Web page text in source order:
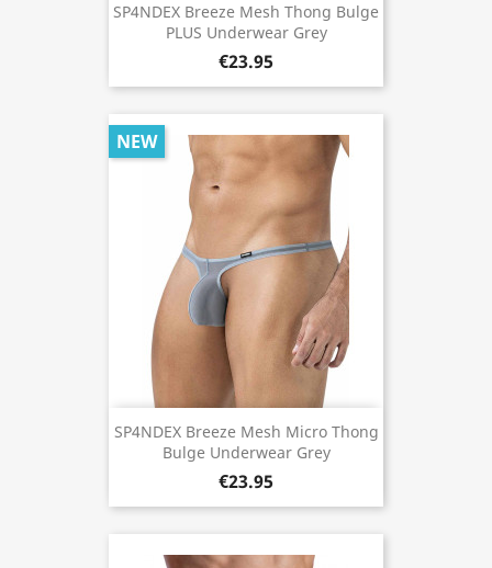
SP4NDEX Breeze Mesh Thong Bulge
PLUS Underwear Grey
€23.95
SP4NDEX Breeze Mesh Micro Thong
Bulge Underwear Grey
€23.95
NEW